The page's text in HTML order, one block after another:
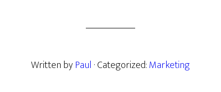
Written byPaul · Categorized:Marketing